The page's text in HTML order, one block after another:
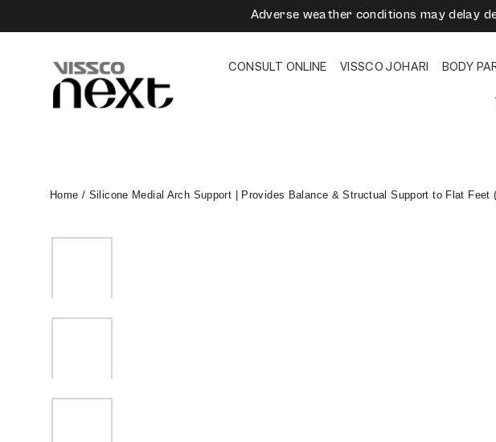
Adverse weather conditions may delay
CONSULT ONLINE VISSCO JOHARI BODY
Home / Silicone Medial Arch Support | Provides Balance & Structual Support to Flat Feet